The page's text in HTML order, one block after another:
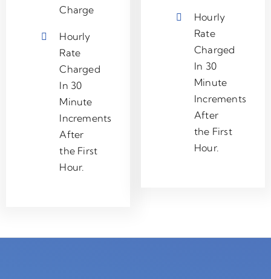
Charge
Hourly
Rate
Charged
In 30
Minute
Increments
After
the First
Hour.
Hourly
Rate
Charged
In 30
Minute
Increments
After
the First
Hour.